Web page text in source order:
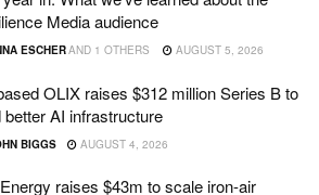
Media audience
ESCHERAND 1 OTHERS AUGUST 5, 2026
OLIX raises $312 million Series B to
better AI infrastructure
BIGGS AUGUST 4, 2026
raises $43m to scale iron-air